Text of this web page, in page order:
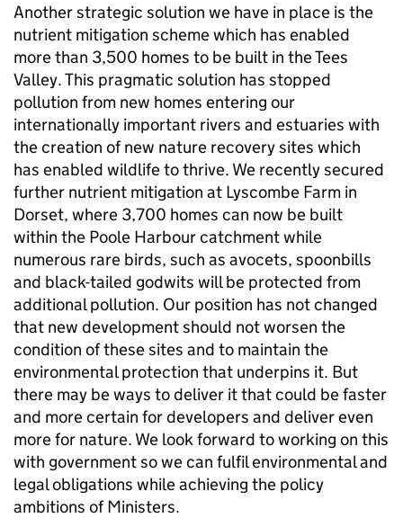
Another strategic solution we have in place is the
nutrient mitigation scheme which has enabled
more than 3,500 homes to be built in the Tees
Valley. This pragmatic solution has stopped
pollution from new homes entering our
internationally important rivers and estuaries with
the creation of new nature recovery sites which
has enabled wildlife to thrive. We recently secured
further nutrient mitigation at Lyscombe Farm in
Dorset, where 3,700 homes can now be built
within the Poole Harbour catchment while
numerous rare birds, such as avocets, spoonbills
and black-tailed godwits will be protected from
additional pollution. Our position has not changed
that new development should not worsen the
condition of these sites and to maintain the
environmental protection that underpins it. But
there may be ways to deliver it that could be faster
and more certain for developers and deliver even
more for nature. We look forward to working on this
with government so we can fulfil environmental and
legal obligations while achieving the policy
ambitions of Ministers.